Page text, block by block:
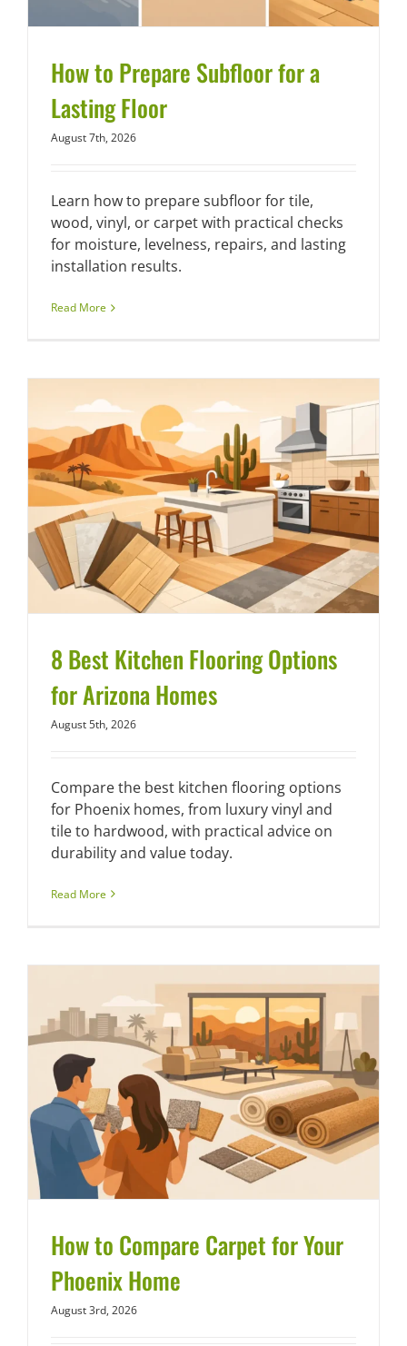
How to Prepare Subfloor for a
Lasting Floor
August 7th, 2026
Learn how to prepare subfloor for tile,
wood, vinyl, or carpet with practical checks
for moisture, levelness, repairs, and lasting
installation results.
Read More
8 Best Kitchen Flooring Options
for Arizona Homes
August 5th, 2026
Compare the best kitchen flooring options
for Phoenix homes, from luxury vinyl and
tile to hardwood, with practical advice on
durability and value today.
Read More
How to Compare Carpet for Your
Phoenix Home
August 3rd, 2026